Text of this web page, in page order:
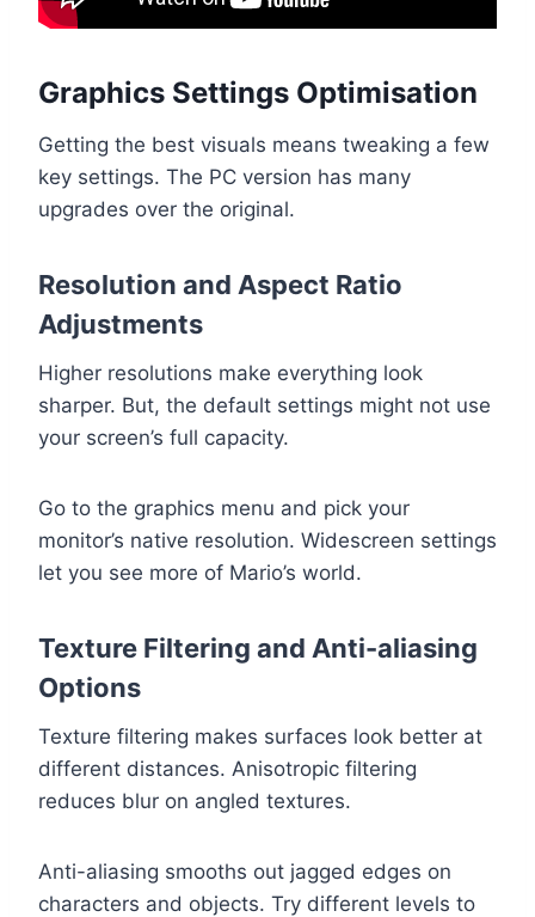
Graphics Settings Optimisation
Getting the best visuals means tweaking a few
key settings. The PC version has many
upgrades over the original.
Resolution and Aspect Ratio
Adjustments
Higher resolutions make everything look
sharper. But, the default settings might not use
your screen’s full capacity.
Go to the graphics menu and pick your
monitor’s native resolution. Widescreen settings
let you see more of Mario’s world.
Texture Filtering and Anti-aliasing
Options
Texture filtering makes surfaces look better at
different distances. Anisotropic filtering
reduces blur on angled textures.
Anti-aliasing smooths out jagged edges on
characters and objects. Try different levels to